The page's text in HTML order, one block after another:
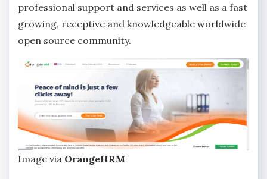
professional support and services as well as a fast
growing, receptive and knowledgeable worldwide
open source community.
Image via OrangeHRM